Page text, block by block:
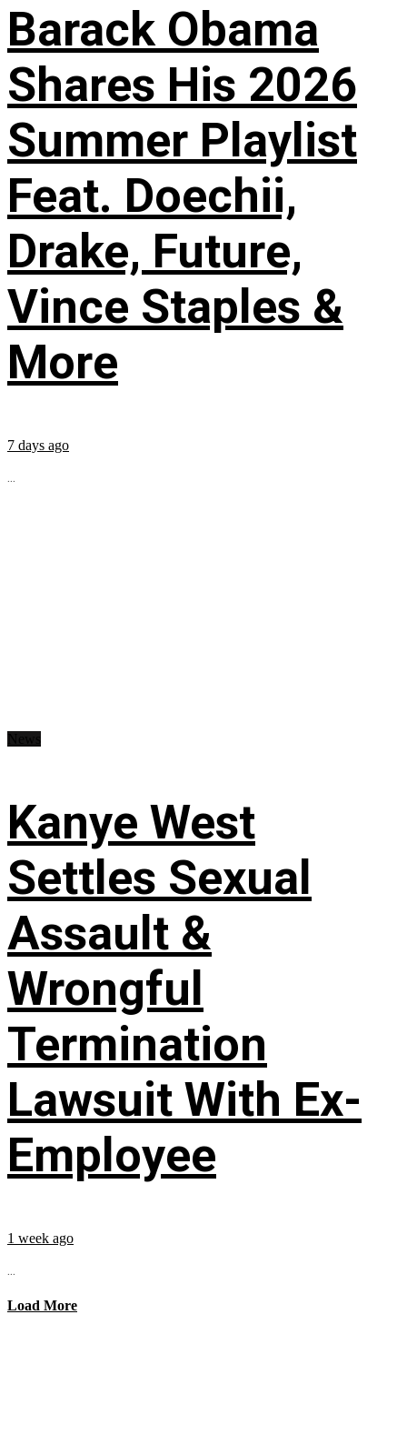
Barack Obama
Shares His 2026
Summer Playlist
Feat. Doechii,
Drake, Future,
Vince Staples &
More
7 days ago
...
Kanye West
Settles Sexual
Assault &
Wrongful
Termination
Lawsuit With Ex-
Employee
1 week ago
...
Load More